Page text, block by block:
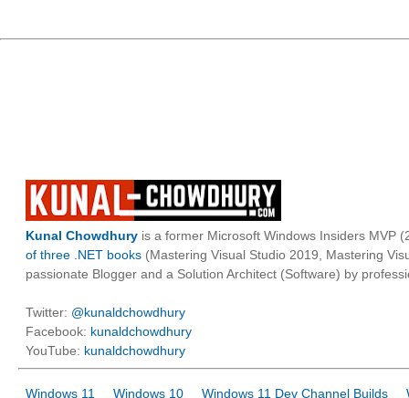
Kunal Chowdhury is a former Microsoft Windows Insiders MVP
of three .NET books (Mastering Visual Studio 2019, Mastering
passionate Blogger and a Solution Architect (Software) by
Twitter: @kunaldchowdhury
Facebook: kunaldchowdhury
YouTube: kunaldchowdhury
Windows 11 Windows 10 Windows 11 Dev Channel Builds